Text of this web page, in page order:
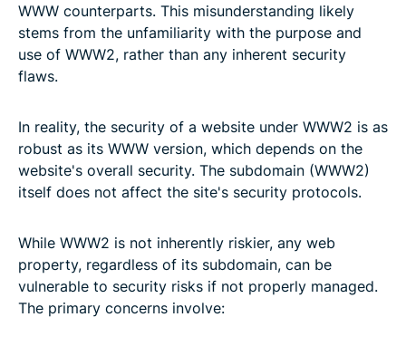
WWW counterparts. This misunderstanding likely
stems from the unfamiliarity with the purpose and
use of WWW2, rather than any inherent security
flaws.
In reality, the security of a website under WWW2 is as
robust as its WWW version, which depends on the
website's overall security. The subdomain (WWW2)
itself does not affect the site's security protocols.
While WWW2 is not inherently riskier, any web
property, regardless of its subdomain, can be
vulnerable to security risks if not properly managed.
The primary concerns involve: